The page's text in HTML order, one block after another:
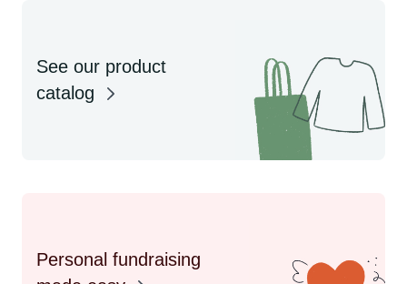
See our product
catalog
Personal fundraising